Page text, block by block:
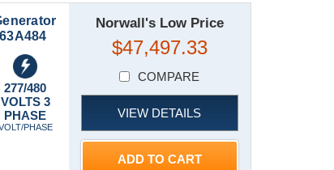
277/480
VOLTS 3
PHASE
PHASE
Norwall's Low Price
$47,497.33
COMPARE
VIEW DETAILS
ADD TO CART